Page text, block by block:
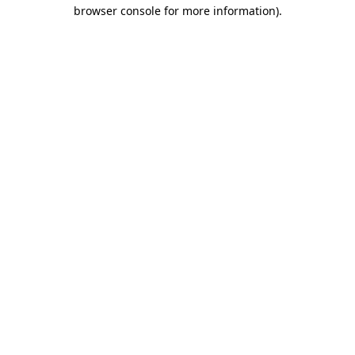
browser console for more information).